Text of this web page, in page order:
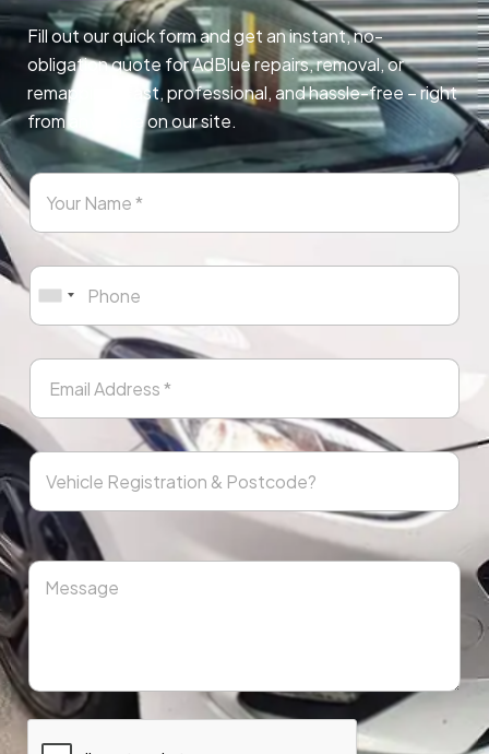
Fill out our quick form and get an instant, no-
obligation quote for AdBlue repairs, removal, or
remapping. Fast, professional, and hassle-free – right
from any page on our site.